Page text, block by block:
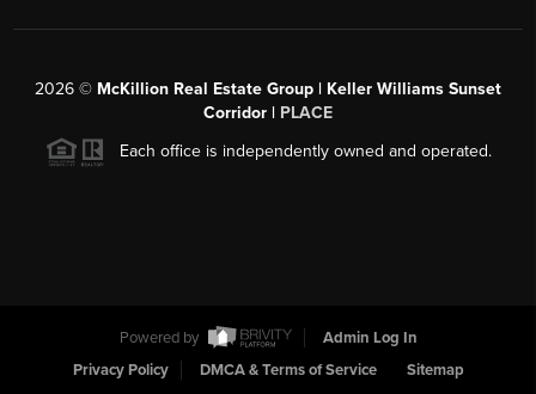
2026 © McKillion Real Estate Group | Keller Williams Sunset
Corridor | PLACE
Each office is independently owned and operated.
Powered by
Admin Log In
Privacy Policy
DMCA & Terms of Service Sitemap